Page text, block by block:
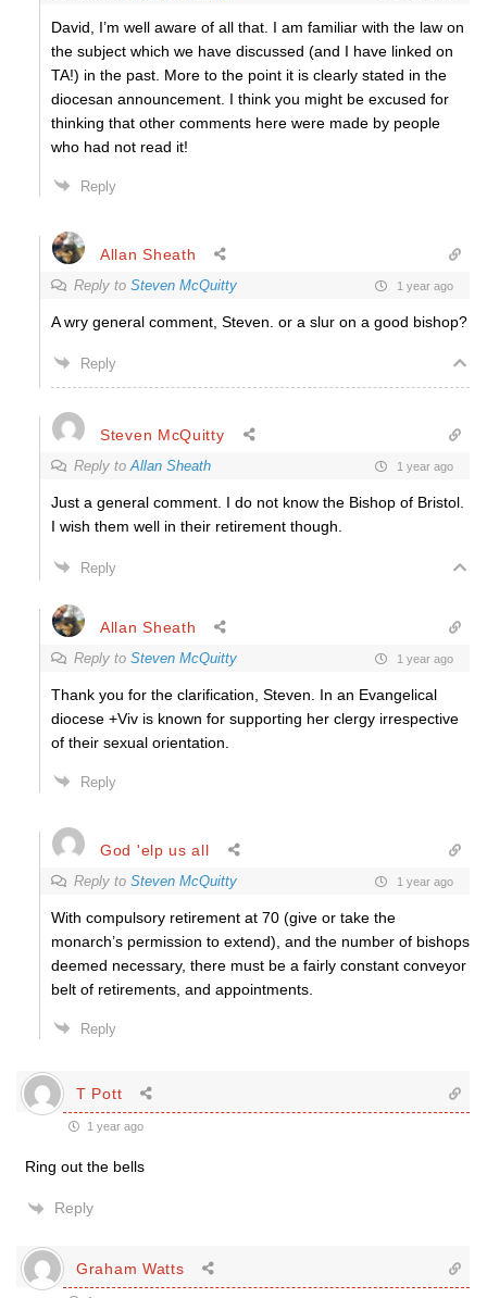
David, I’m well aware of all that. I am familiar with the law on
the subject which we have discussed (and I have linked on
TA!) in the past. More to the point it is clearly stated in the
diocesan announcement. I think you might be excused for
thinking that other comments here were made by people
who had not read it!
Reply
Allan Sheath
Reply to Steven McQuitty 1 year ago
A wry general comment, Steven. or a slur on a good bishop?
Reply
Steven McQuitty
Reply toAllan Sheath 1 year ago
Just a general comment. I do not know the Bishop of Bristol.
I wish them well in their retirement though.
Reply
Allan Sheath
Reply to Steven McQuitty 1 year ago
Thank you for the clarification, Steven. In an Evangelical
diocese +Viv is known for supporting her clergy irrespective
of their sexual orientation.
Reply
God 'elp us all
Reply to Steven McQuitty 1 year ago
With compulsory retirement at 70 (give or take the
monarch’s permission to extend), and the number of bishops
deemed necessary, there must be a fairly constant conveyor
belt of retirements, and appointments.
Reply
T Pott
1 year ago
Ring out the bells
Reply
Graham Watts